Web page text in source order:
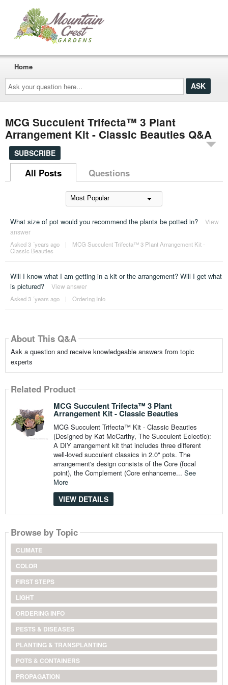
Ask
your
question
here...
Home
MCG Succulent Trifecta™ 3 Plant
Arrangement Kit - Classic Beauties Q&A
SUBSCRIBE
All Posts Questions
What size of pot would you recommend the plants be potted in?
View
answer
Asked 3 ´years ago |
MCG Succulent Trifecta™ 3 Plant Arrangement Kit -
Classic Beauties
Will I know what I am getting in a kit or the arrangement? Will I get what
is pictured?
View answer
Asked 3 ´years ago | Ordering Info
About This Q&A
Ask a question and receive knowledgeable answers from topic
experts
Related Product
MCG Succulent Trifecta™ 3 Plant
Arrangement Kit - Classic Beauties
MCG Succulent Trifecta™ Kit - Classic Beauties
(Designed by Kat McCarthy, The Succulent Eclectic):
A DIY arrangement kit that includes three different
well-loved succulent classics in 2.0" pots. The
arrangement's design consists of the Core (focal
point), the Complement (Core enhanceme... See
More
VIEW DETAILS
Browse by Topic
CLIMATE
COLOR
FIRST STEPS
LIGHT
ORDERING INFO
PESTS & DISEASES
PLANTING & TRANSPLANTING
POTS & CONTAINERS
PROPAGATION